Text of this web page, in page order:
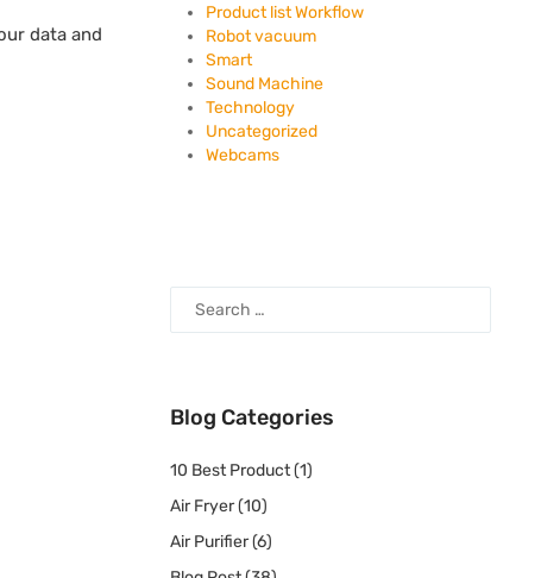
data and
Product list Workflow
Robot vacuum
Smart
Sound Machine
Technology
Uncategorized
Webcams
Blog Categories
10 Best Product(1)
Air Fryer(10)
Air Purifier(6)